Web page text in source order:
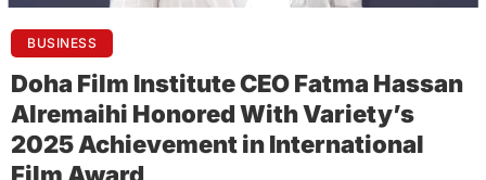
BUSINESS
Doha Film Institute CEO Fatma Hassan
Alremaihi Honored With Variety’s
2025 Achievement in International